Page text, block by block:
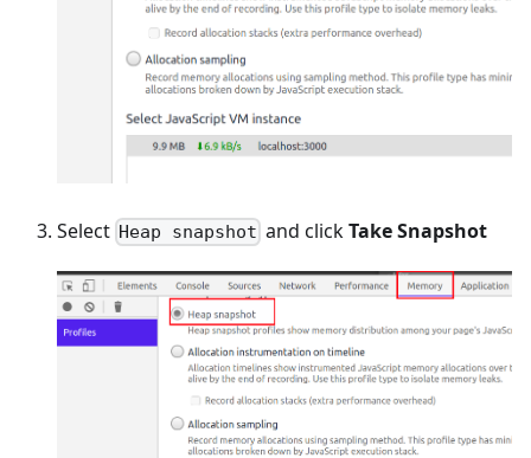
Select Heap snapshot and clickTake Snapshot